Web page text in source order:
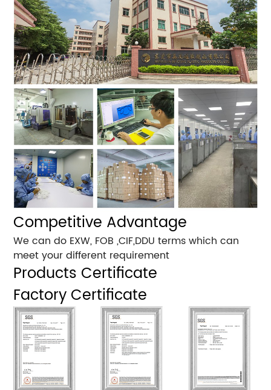
Competitive Advantage
We can do EXW, FOB ,CIF,DDU terms which can
meet your different requirement
Products Certificate
Factory Certificate